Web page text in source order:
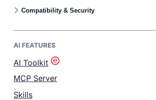
Bryntum Task Board
Demos
Compatibility & Security
AI FEATURES
AI Toolkit
MCP Server
Skills